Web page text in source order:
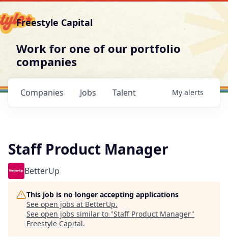
Freestyle Capital
Work for one of our portfolio
companies
Jobs
Companies Talent My alerts
Staff Product Manager
BetterUp
This job is no longer accepting applications
See open jobs at BetterUp.
See open jobs similar to "Staff Product Manager"
Freestyle Capital.